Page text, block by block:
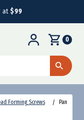
at$99
0
Forming Screws
Pan